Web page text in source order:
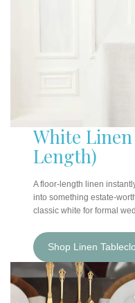
White
Length)
A floor-length linen
into something estate-
classic white for formal
Shop Linen